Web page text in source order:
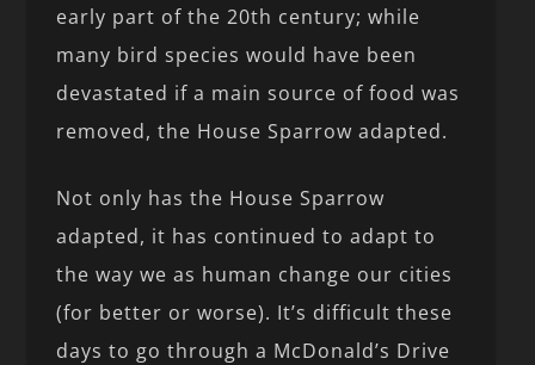
early part of the 20th century; while
many bird species would have been
devastated if a main source of food was
removed, the House Sparrow adapted.
Not only has the House Sparrow
adapted, it has continued to adapt to
the way we as human change our cities
(for better or worse). It’s difficult these
days to go through a McDonald’s Drive